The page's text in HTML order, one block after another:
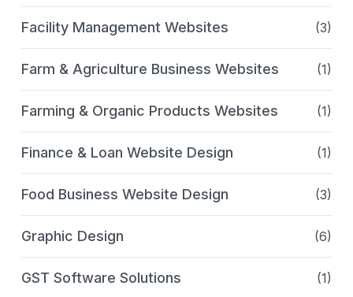
Facility Management Websites (3)
Farm & Agriculture Business Websites (1)
Farming & Organic Products Websites (1)
Finance & Loan Website Design (1)
Food Business Website Design (3)
Graphic Design (6)
GST Software Solutions (1)